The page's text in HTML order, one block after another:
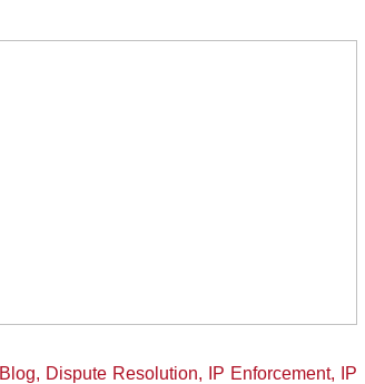
Blog, Dispute Resolution, IP Enforcement, IP